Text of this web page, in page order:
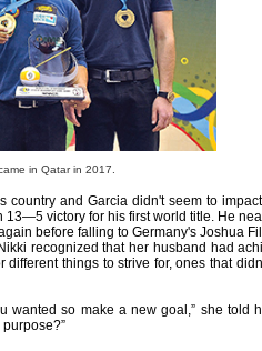
in Qatar in 2017.
country and Garcia didn't seem to
13—5 victory for his first world title. He
before falling to Germany's Joshua
recognized that her husband had
different things to strive for, ones that
wanted so make a new goal,” she told